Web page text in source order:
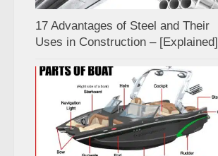
17 Advantages of Steel and Their
Uses in Construction – [Explained]